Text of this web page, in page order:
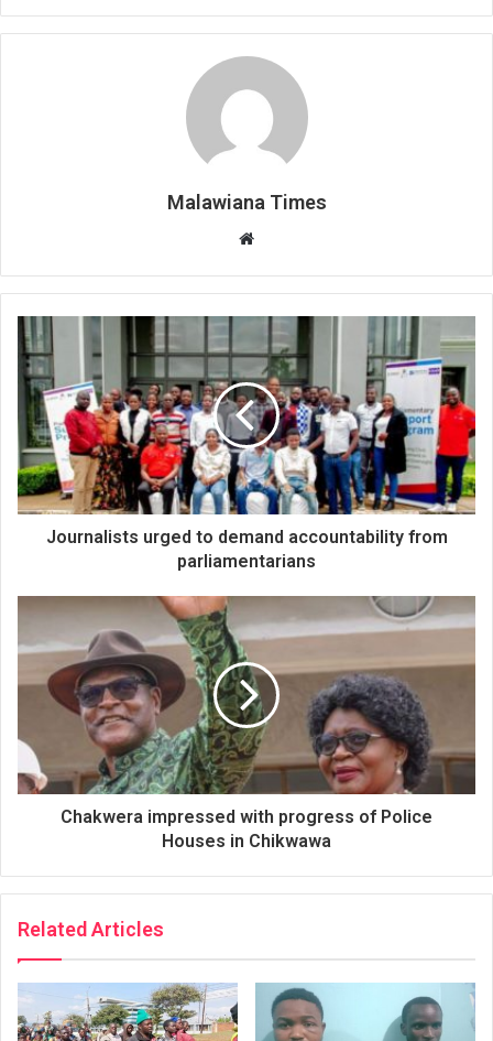
Malawiana Times
Website
Journalists urged to demand accountability from
parliamentarians
Chakwera impressed with progress of Police
Houses in Chikwawa
Related Articles